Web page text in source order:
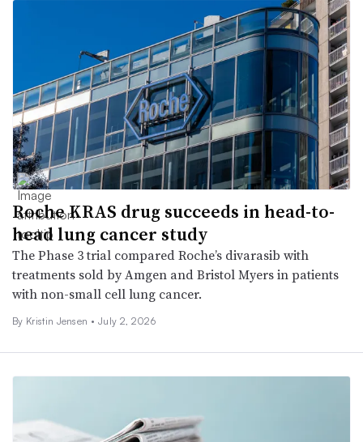
Roche KRAS drug succeeds in head-to-
head lung cancer study
The Phase 3 trial compared Roche’s divarasib with
treatments sold by Amgen and Bristol Myers in patients
with non-small cell lung cancer.
By Kristin Jensen • July 2, 2026